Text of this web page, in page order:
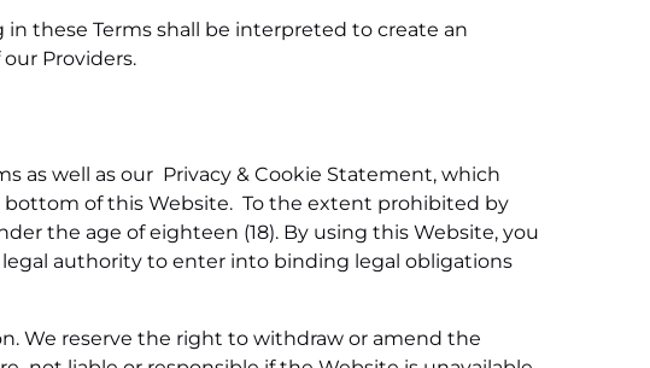
these Terms shall be interpreted to create an
Providers.
as well as our Privacy & Cookie Statement, which
bottom of this Website. To the extent prohibited by
the age of eighteen (18). By using this Website, you
legal authority to enter into binding legal obligations
We reserve the right to withdraw or amend the